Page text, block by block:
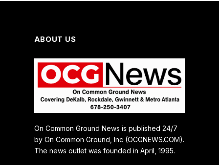
ABOUT US
On Common Ground News is published 24/7
by On Common Ground, Inc (OCGNEWS.COM).
The news outlet was founded in April, 1995.